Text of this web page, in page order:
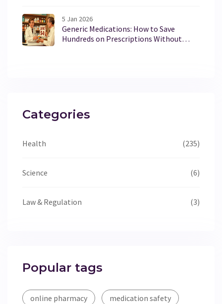
5 Jan 2026
Generic Medications: How to Save
Hundreds on Prescriptions Without
Categories
Health (235)
Science (6)
Law & Regulation (3)
Popular tags
online pharmacy medication safety